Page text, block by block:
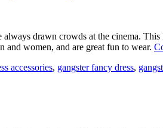
drawn crowds at the cinema.
and women, and are great fun to wear.
accessories, gangster fancy dress,